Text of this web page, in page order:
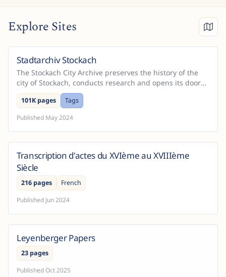
Explore Sites
Stadtarchiv Stockach
The Stockach City Archive preserves the history of the
city of Stockach, conducts research and opens its doors
to researchers from all over the world. On thi...
101K pages
Tags
Published May 2024
France
Transcription d'actes du XVIème au XVIIIème
Siècle
216 pages
French
Published Jun 2024
Leyenberger Papers
23 pages
PublishedOct 2025